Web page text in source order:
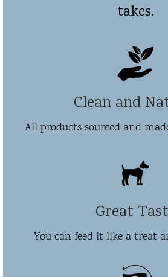
takes.
Clean and
All products sourced and
Great
You can feed it like a treat